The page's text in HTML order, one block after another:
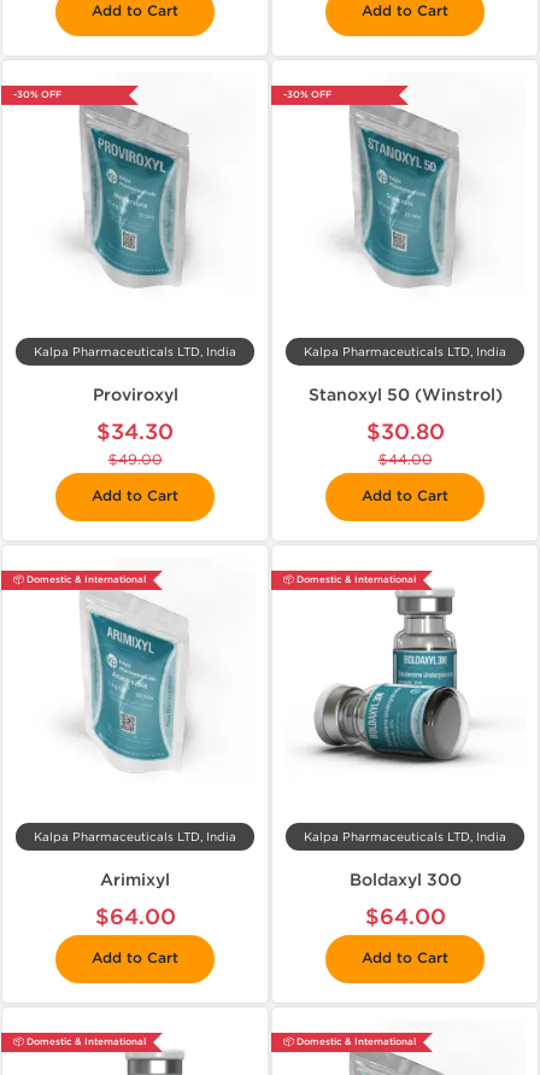
Add to Cart Add to Cart
-30% OFF
Kalpa Pharmaceuticals LTD, India
Proviroxyl
$34.30
$49.00
Add to Cart
-30% OFF
Kalpa Pharmaceuticals LTD, India
Stanoxyl 50 (Winstrol)
$30.80
$44.00
Add to Cart
📦 Domestic & International
Kalpa Pharmaceuticals LTD, India
Arimixyl
$64.00
Add to Cart
📦 Domestic & International
Kalpa Pharmaceuticals LTD, India
Boldaxyl 300
$64.00
Add to Cart
📦 Domestic & International 📦 Domestic & International